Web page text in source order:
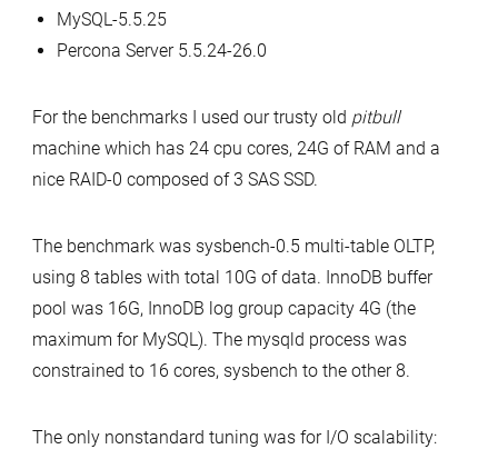
MySQL-5.5.25
Percona Server 5.5.24-26.0
For the benchmarks I used our trusty old pitbull
machine which has 24 cpu cores, 24G of RAM and a
nice RAID-0 composed of 3 SAS SSD.
The benchmark was sysbench-0.5 multi-table OLTP,
using 8 tables with total 10G of data. InnoDB buffer
pool was 16G, InnoDB log group capacity 4G (the
maximum for MySQL). The mysqld process was
constrained to 16 cores, sysbench to the other 8.
The only nonstandard tuning was for I/O scalability: